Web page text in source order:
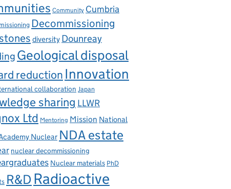
Community Cumbria
Decommissioning
diversity Dounreay
Geological disposal
reduction Innovation
collaboration Japan
sharing LLWR
Ltd Mentoring Mission National
Nuclear NDA estate
nuclear decommissioning
Nuclear materials PhD
R&D Radioactive